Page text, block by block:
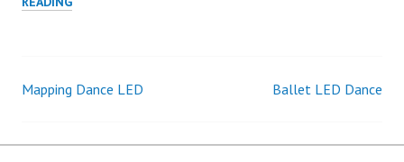
Post
navigation
Mapping Dance LED Ballet LED Dance